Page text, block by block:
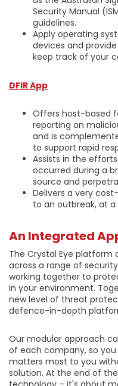
Security Manual
guidelines.
Apply operating
devices and
keep track of your
DFIR App
Offers host-based
reporting on
and is
to support rapid
Assists in the
occurred during a
source and
Delivers a very
to an outbreak, at
An Integrated
The Crystal Eye platform
across a range of
working together to
in your environment.
new level of threat
defence-in-depth
Our modular approach
of each company, so
matters most to you
solution. At the end of